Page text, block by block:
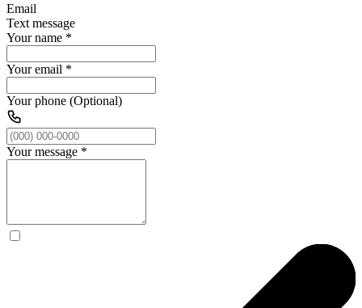
Email
Text message
Your name *
Your email *
Your phone (Optional)
Your message *